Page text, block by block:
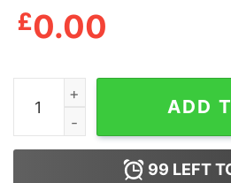
£0.00
Becky G Nice Mala Santa Shirt
ADD
99 LEFT